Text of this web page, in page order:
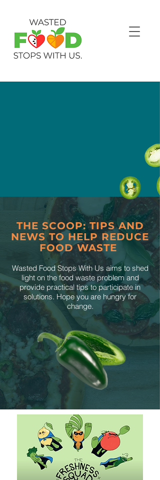
THE SCOOP: TIPS AND
NEWS TO HELP REDUCE
FOOD WASTE
Wasted Food Stops With Us aims to shed
light on the food waste problem and
provide practical tips to participate in
solutions. Hope you are hungry for
change.